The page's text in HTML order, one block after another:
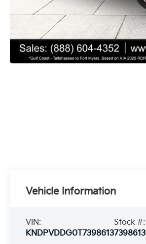
Vehicle Information
VIN:
KNDPVDDG0T7398613
Stock #:
7398613